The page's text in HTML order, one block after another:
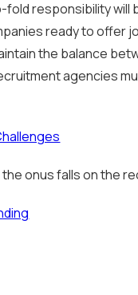
fold responsibility
ready to offer
the balance
agencies
onus falls on the